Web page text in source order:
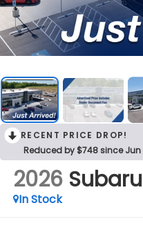
RECENT PRICE DROP!
Reduced by $748 since Jun
2026 Subaru
In Stock